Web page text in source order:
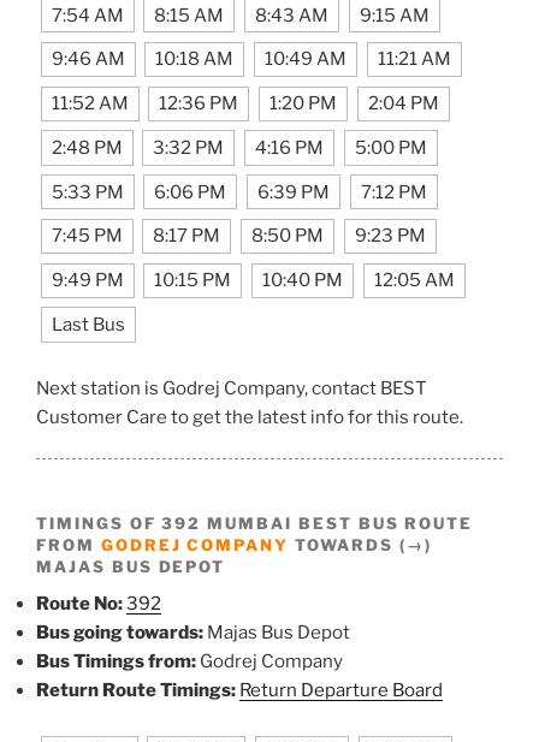
7:54 AM 8:15 AM 8:43 AM 9:15 AM
9:46 AM 10:18 AM 10:49 AM 11:21 AM
11:52 AM 12:36 PM 1:20 PM 2:04 PM
2:48 PM 3:32 PM 4:16 PM 5:00 PM
5:33 PM 6:06 PM 6:39 PM 7:12 PM
7:45 PM 8:17 PM 8:50 PM 9:23 PM
9:49 PM 10:15 PM 10:40 PM 12:05 AM
Last Bus
Next station is Godrej Company, contact BEST
Customer Care to get the latest info for this route.
TIMINGS OF 392 MUMBAI BEST BUS ROUTE
FROM GODREJ COMPANY TOWARDS (→)
MAJAS BUS DEPOT
Route No:392
Bus going towards: Majas Bus Depot
Bus Timings from: Godrej Company
Return Route Timings: Return Departure Board